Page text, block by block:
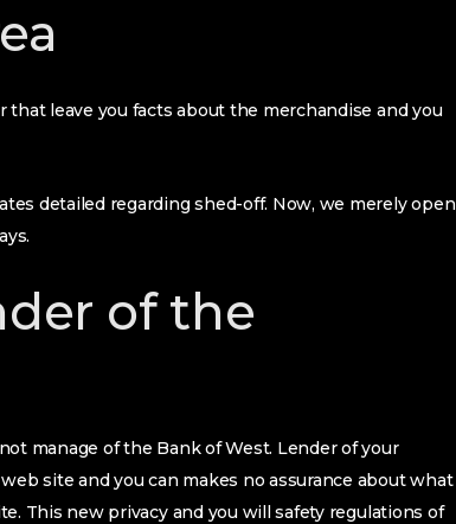
leave you facts about the merchandise and you
detailed regarding shed-off. Now, we merely open
of the
manage of the Bank of West. Lender of your
site and you can makes no assurance about what
This new privacy and you will safety regulations of